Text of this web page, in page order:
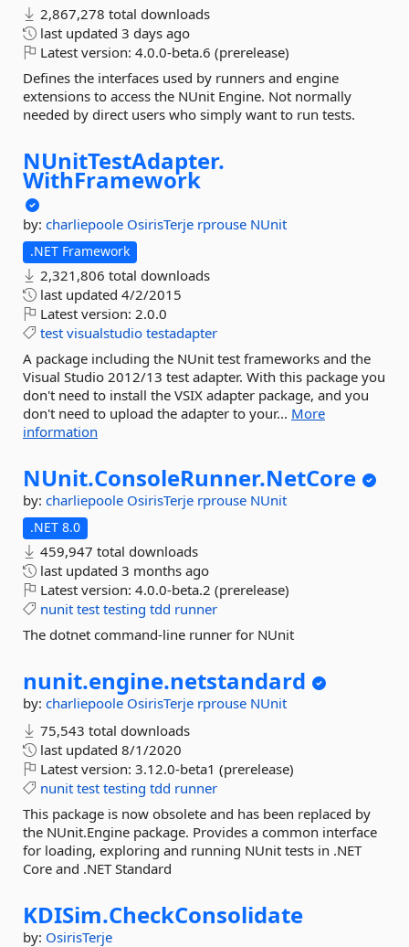
2,867,278 total downloads
last updated 3 days ago
Latest version: 4.0.0-beta.6 (prerelease)
Defines the interfaces used by runners and engine
extensions to access the NUnit Engine. Not normally
needed by direct users who simply want to run tests.
NUnitTestAdapter.
WithFramework
by: charliepoole OsirisTerje rprouse NUnit
.NET Framework
2,321,806 total downloads
last updated 4/2/2015
Latest version: 2.0.0
test visualstudio testadapter
A package including the NUnit test frameworks and the
Visual Studio 2012/13 test adapter. With this package you
don't need to install the VSIX adapter package, and you
don't need to upload the adapter to your... More
information
NUnit.ConsoleRunner.NetCore
by: charliepoole OsirisTerje rprouse NUnit
.NET 8.0
459,947 total downloads
last updated 3 months ago
Latest version: 4.0.0-beta.2 (prerelease)
nunit test testing tdd runner
The dotnet command-line runner for NUnit
nunit.engine.netstandard
by: charliepoole OsirisTerje rprouse NUnit
75,543 total downloads
last updated 8/1/2020
Latest version: 3.12.0-beta1 (prerelease)
nunit test testing tdd runner
This package is now obsolete and has been replaced by
the NUnit.Engine package. Provides a common interface
for loading, exploring and running NUnit tests in .NET
Core and .NET Standard
KDISim.CheckConsolidate
by: OsirisTerje